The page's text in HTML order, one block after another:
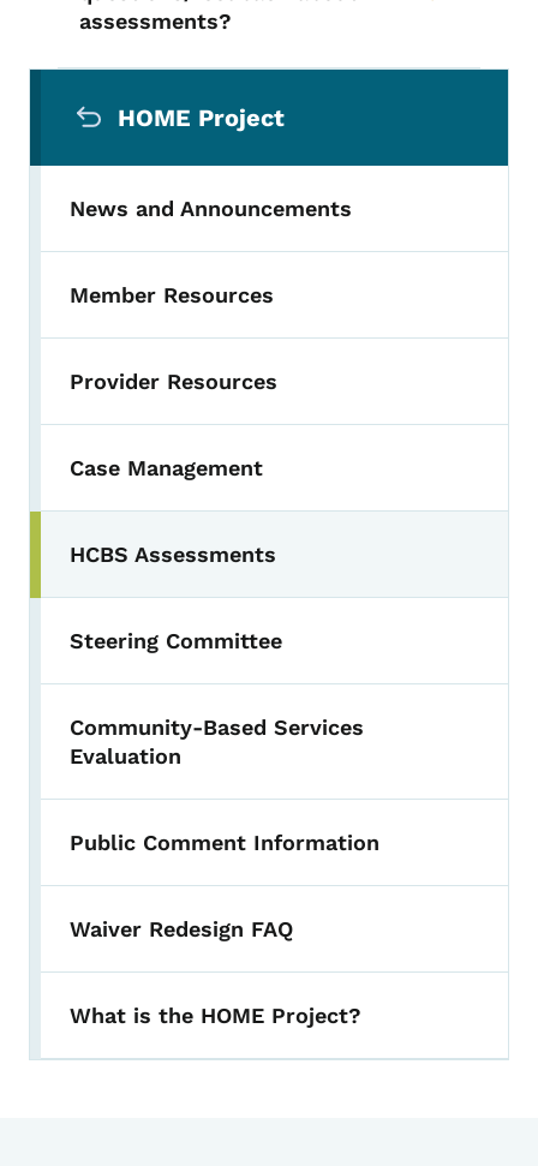
assessments?
HOME Project
News and Announcements
Member Resources
Provider Resources
Case Management
HCBS Assessments
Steering Committee
Community-Based Services
Evaluation
Public Comment Information
Waiver Redesign FAQ
What is the HOME Project?